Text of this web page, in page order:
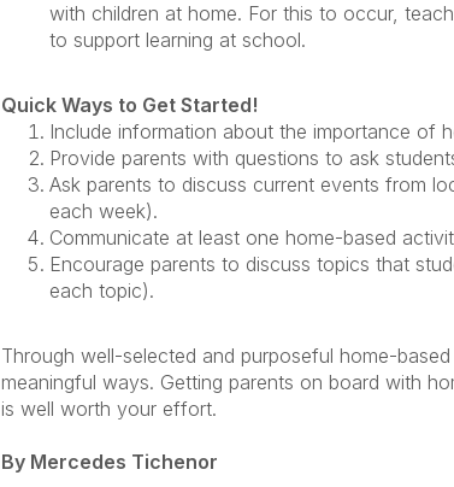
with children at home. For this to occur,
to support learning at school.
Quick Ways to Get Started!
Include information about the importance of
Provide parents with questions to ask
Ask parents to discuss current events from
each week).
Communicate at least one home-based
Encourage parents to discuss topics that
each topic).
Through well-selected and purposeful home-
meaningful ways. Getting parents on board with
is well worth your effort.
By Mercedes Tichenor